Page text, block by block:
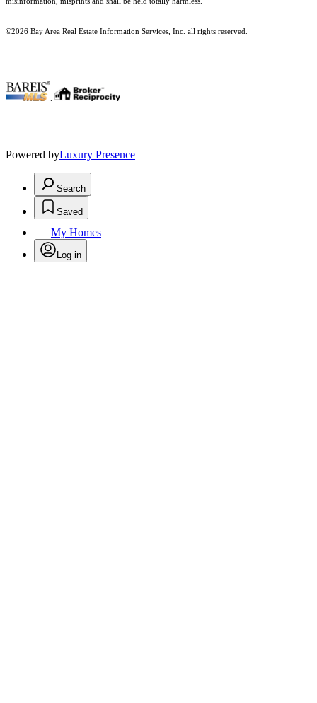
©2026 Bay Area Real Estate Information Services, Inc. all rights reserved.
Powered byLuxury Presence
Search
Saved
My Homes
Log in